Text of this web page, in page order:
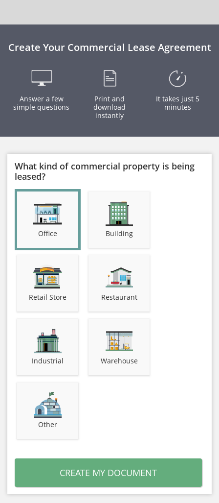
Create Your Commercial Lease Agreement
Answer a few
simple questions
Print and
download
instantly
It takes just 5
minutes
What kind of commercial property is being
leased?
Office Building
Retail Store Restaurant
Industrial Warehouse
Other
CREATE MY DOCUMENT